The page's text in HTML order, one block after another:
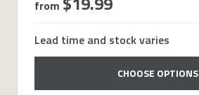
from
Lead time and stock varies
CHOOSE OPTIONS